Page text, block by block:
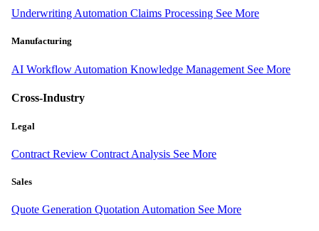
Underwriting Automation Claims Processing See More
Manufacturing
AI Workflow Automation Knowledge Management See More
Cross-Industry
Legal
Contract Review Contract Analysis See More
Sales
Quote Generation Quotation Automation See More